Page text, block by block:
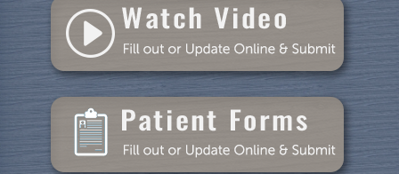
Dental Care
Patient Resources
Blog
Specials
Reviews